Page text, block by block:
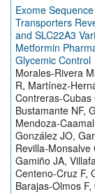
Exome
Transporters
and SLC22A3
Metformin
Glycemic Control
Morales-Rivera
R, Martínez-
Contreras-Cubas
Bustamante NF,
Mendoza-
González JO,
Revilla-Monsalve
Gamiño JA,
Centeno-Cruz F,
Barajas-Olmos